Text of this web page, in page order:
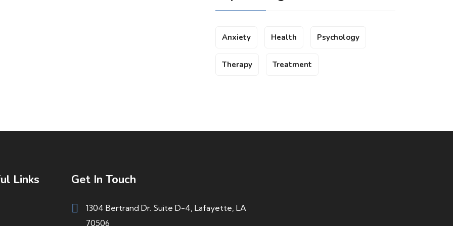
Anxiety Health Psychology
Therapy Treatment
Links Get In Touch
1304 Bertrand Dr. Suite D-4, Lafayette, LA
70506